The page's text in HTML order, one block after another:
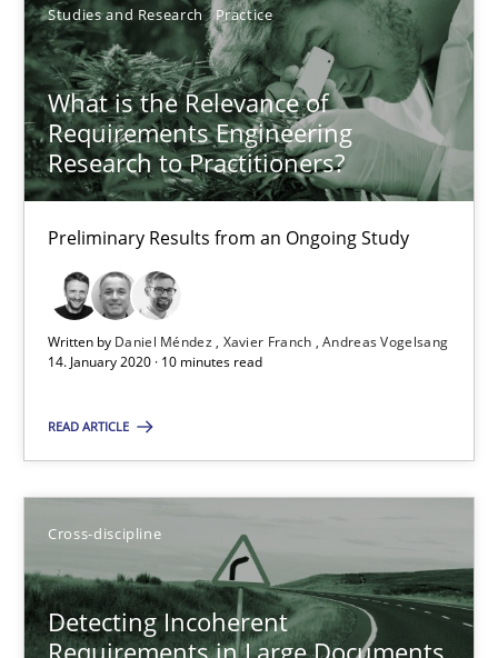
Studies and Research Practice
What is the Relevance of
Requirements Engineering
Research to Practitioners?
Preliminary Results from an Ongoing Study
Written by Daniel Méndez Xavier Franch Andreas Vogelsang
14. January 2020 · 10 minutes read
READ ARTICLE
Cross-discipline
Detecting Incoherent
Requirements in Large Documents
Daniel Méndez
Xavier Franch
Andreas Vogelsang
14.01.2020
10 minutes
Experiments and User Evaluation
Patrick Saint-Dizier